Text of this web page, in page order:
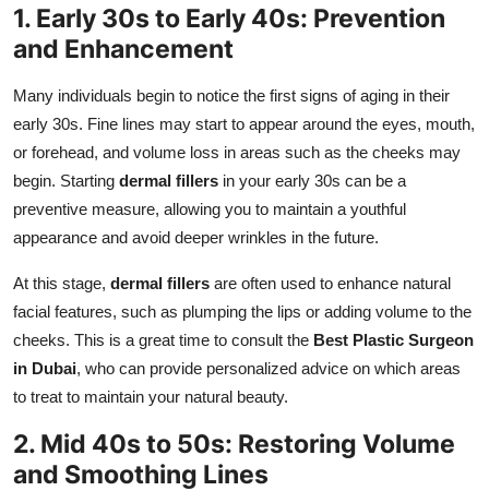
1. Early 30s to Early 40s: Prevention
and Enhancement
Many individuals begin to notice the first signs of aging in their
early 30s. Fine lines may start to appear around the eyes, mouth,
or forehead, and volume loss in areas such as the cheeks may
begin. Starting dermal fillers in your early 30s can be a
preventive measure, allowing you to maintain a youthful
appearance and avoid deeper wrinkles in the future.
At this stage, dermal fillers are often used to enhance natural
facial features, such as plumping the lips or adding volume to the
cheeks. This is a great time to consult the Best Plastic Surgeon
in Dubai, who can provide personalized advice on which areas
to treat to maintain your natural beauty.
2. Mid 40s to 50s: Restoring Volume
and Smoothing Lines